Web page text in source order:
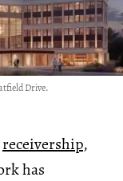
Drive.
receivership,
has